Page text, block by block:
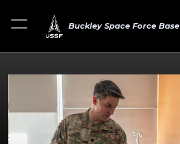
Buckley Space Force Base